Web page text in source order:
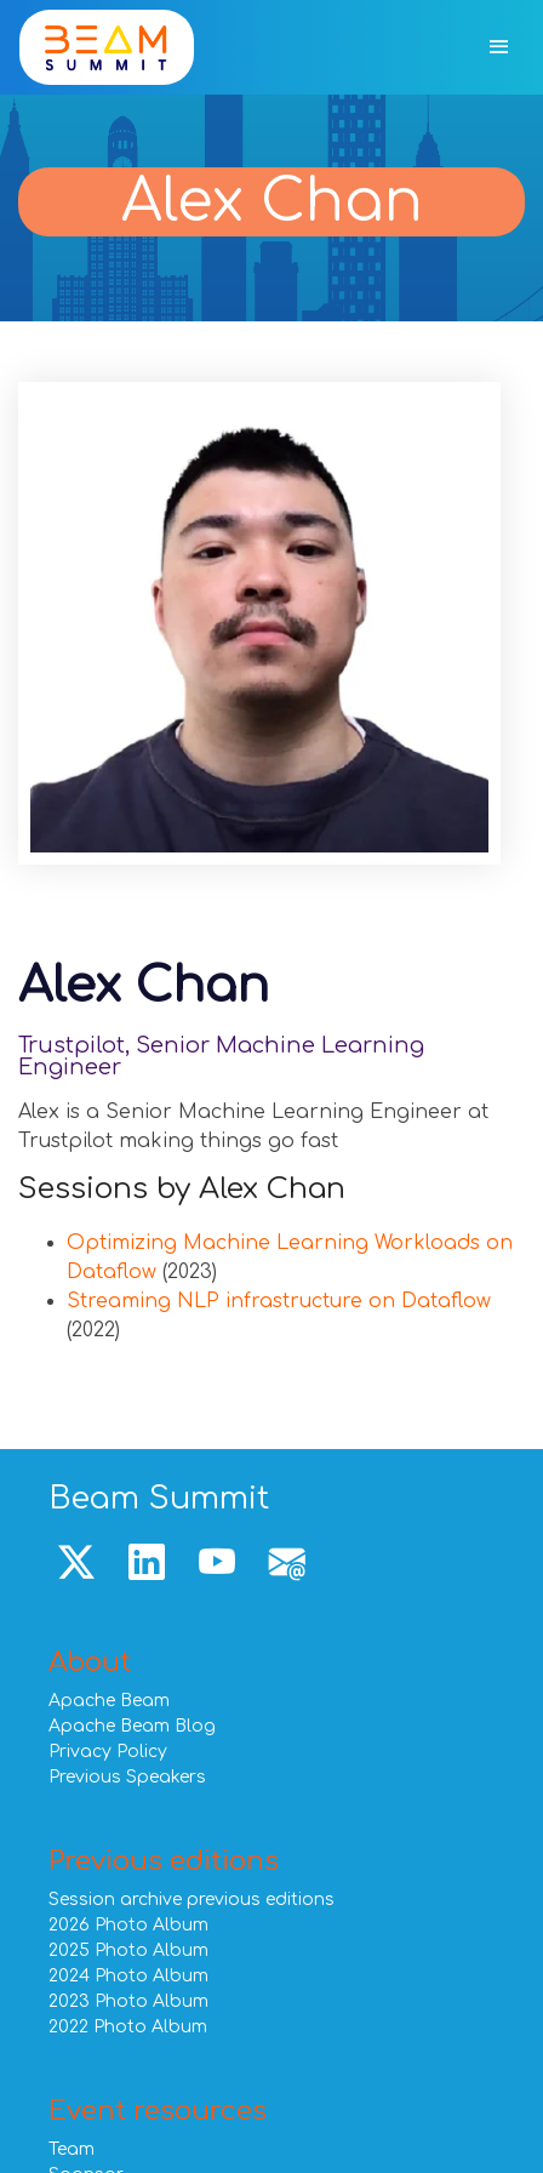
Alex Chan
Alex Chan
Trustpilot, Senior Machine Learning
Engineer
Alex is a Senior Machine Learning Engineer at
Trustpilot making things go fast
Sessions by Alex Chan
Optimizing Machine Learning Workloads on
Dataflow (2023)
Streaming NLP infrastructure on Dataflow
(2022)
Beam Summit
About
Apache Beam
Apache Beam Blog
Privacy Policy
Previous Speakers
Previous editions
Session archive previous editions
2026 Photo Album
2025 Photo Album
2024 Photo Album
2023 Photo Album
2022 Photo Album
Event resources
Team